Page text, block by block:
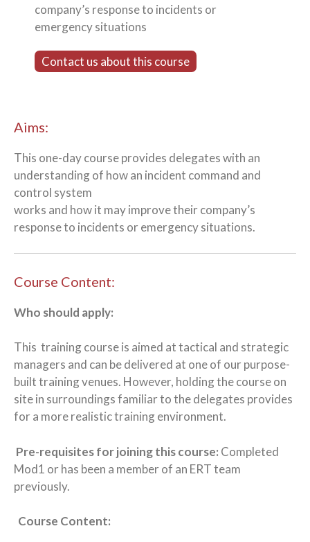
company’s response to incidents or
emergency situations
Contact us about this course
Aims:
This one-day course provides delegates with an
understanding of how an incident command and
control system
works and how it may improve their company’s
response to incidents or emergency situations.
Course Content:
Who should apply:
This training course is aimed at tactical and strategic
managers and can be delivered at one of our purpose-
built training venues. However, holding the course on
site in surroundings familiar to the delegates provides
for a more realistic training environment.
Pre-requisites for joining this course: Completed
Mod1 or has been a member of an ERT team
previously.
Course Content: